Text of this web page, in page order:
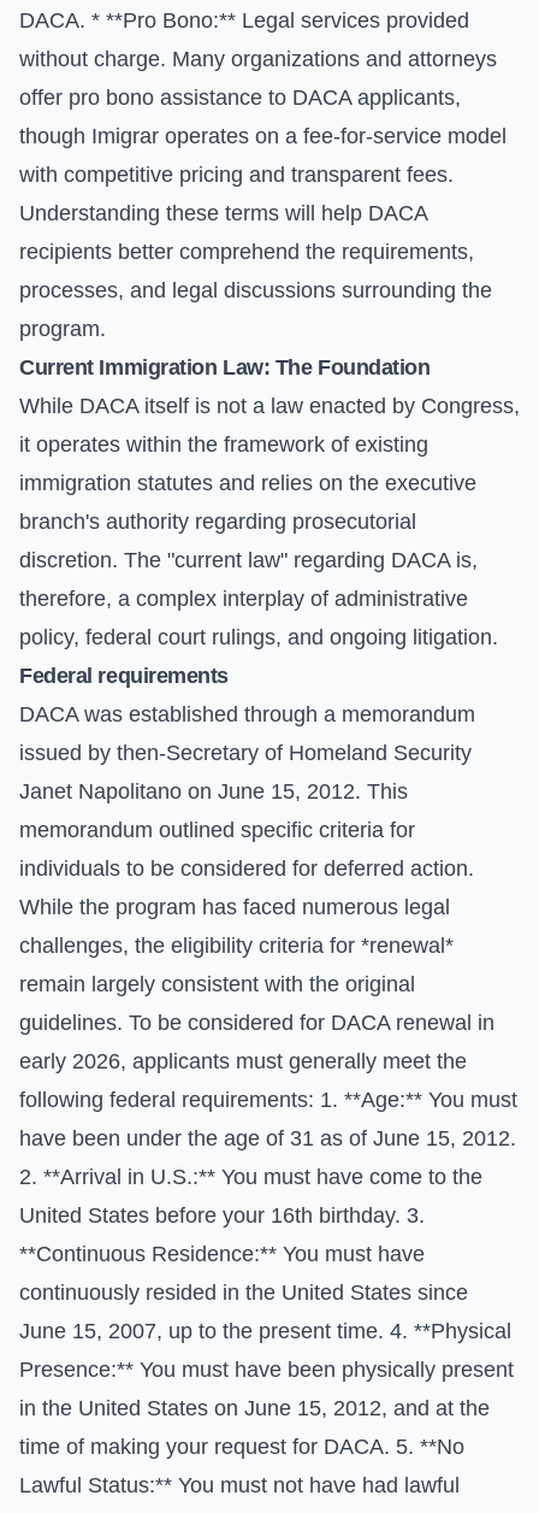
DACA. * **Pro Bono:** Legal services provided
without charge. Many organizations and attorneys
offer pro bono assistance to DACA applicants,
though Imigrar operates on a fee-for-service model
with competitive pricing and transparent fees.
Understanding these terms will help DACA
recipients better comprehend the requirements,
processes, and legal discussions surrounding the
program.
Current Immigration Law: The Foundation
While DACA itself is not a law enacted by Congress,
it operates within the framework of existing
immigration statutes and relies on the executive
branch's authority regarding prosecutorial
discretion. The "current law" regarding DACA is,
therefore, a complex interplay of administrative
policy, federal court rulings, and ongoing litigation.
Federal requirements
DACA was established through a memorandum
issued by then-Secretary of Homeland Security
Janet Napolitano on June 15, 2012. This
memorandum outlined specific criteria for
individuals to be considered for deferred action.
While the program has faced numerous legal
challenges, the eligibility criteria for *renewal*
remain largely consistent with the original
guidelines. To be considered for DACA renewal in
early 2026, applicants must generally meet the
following federal requirements: 1. **Age:** You must
have been under the age of 31 as of June 15, 2012.
2. **Arrival in U.S.:** You must have come to the
United States before your 16th birthday. 3.
**Continuous Residence:** You must have
continuously resided in the United States since
June 15, 2007, up to the present time. 4. **Physical
Presence:** You must have been physically present
in the United States on June 15, 2012, and at the
time of making your request for DACA. 5. **No
Lawful Status:** You must not have had lawful